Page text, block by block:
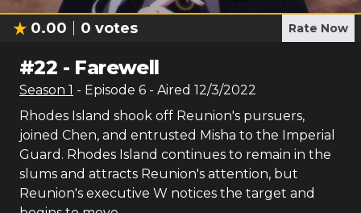
0.00 0 votes Rate Now
#22 - Farewell
Season 1 - Episode 6 - Aired 12/3/2022
Rhodes Island shook off Reunion's pursuers,
joined Chen, and entrusted Misha to the Imperial
Guard. Rhodes Island continues to remain in the
slums and attracts Reunion's attention, but
Reunion's executive W notices the target and